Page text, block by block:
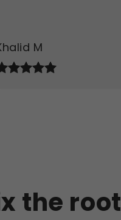
M
the root